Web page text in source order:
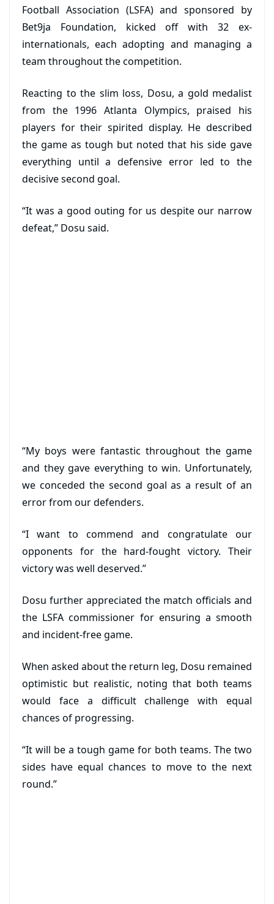
Football Association (LSFA) and sponsored by
Bet9ja Foundation, kicked off with 32 ex-
internationals, each adopting and managing a
team throughout the competition.
Reacting to the slim loss, Dosu, a gold medalist
from the 1996 Atlanta Olympics, praised his
players for their spirited display. He described
the game as tough but noted that his side gave
everything until a defensive error led to the
decisive second goal.
“It was a good outing for us despite our narrow
defeat,” Dosu said.
“My boys were fantastic throughout the game
and they gave everything to win. Unfortunately,
we conceded the second goal as a result of an
error from our defenders.
“I want to commend and congratulate our
opponents for the hard-fought victory. Their
victory was well deserved.”
Dosu further appreciated the match officials and
the LSFA commissioner for ensuring a smooth
and incident-free game.
When asked about the return leg, Dosu remained
optimistic but realistic, noting that both teams
would face a difficult challenge with equal
chances of progressing.
“It will be a tough game for both teams. The two
sides have equal chances to move to the next
round.”